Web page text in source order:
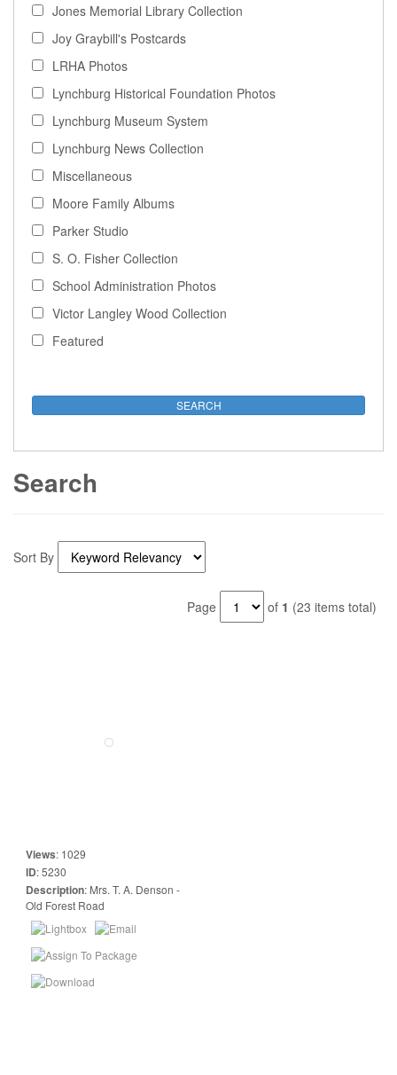
Jones Memorial Library Collection
Joy Graybill's Postcards
LRHA Photos
Lynchburg Historical Foundation Photos
Lynchburg Museum System
Lynchburg News Collection
Miscellaneous
Moore Family Albums
Parker Studio
S. O. Fisher Collection
School Administration Photos
Victor Langley Wood Collection
Featured
Search
Sort By
Page of 1 (23 items total)
Views: 1029
ID:5230
Description: Mrs. T. A. Denson -
Old Forest Road